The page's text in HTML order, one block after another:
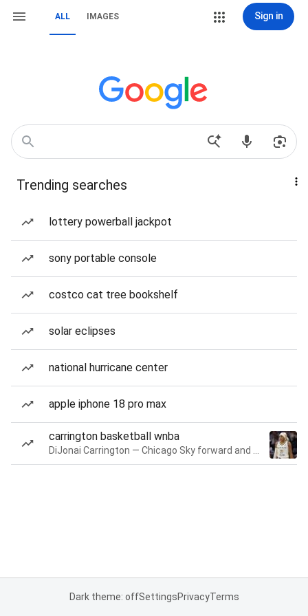
ALL IMAGES Sign in
Trending searches
lottery powerball jackpot
sony portable console
costco cat tree bookshelf
solar eclipses
national hurricane center
apple iphone 18 pro max
carrington basketball wnba
Dark theme: offSettingsPrivacyTerms